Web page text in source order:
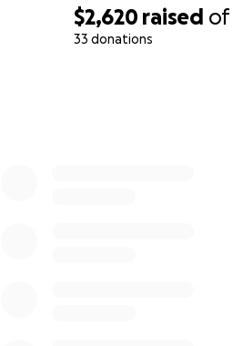
$2,620 raised of
33 donations